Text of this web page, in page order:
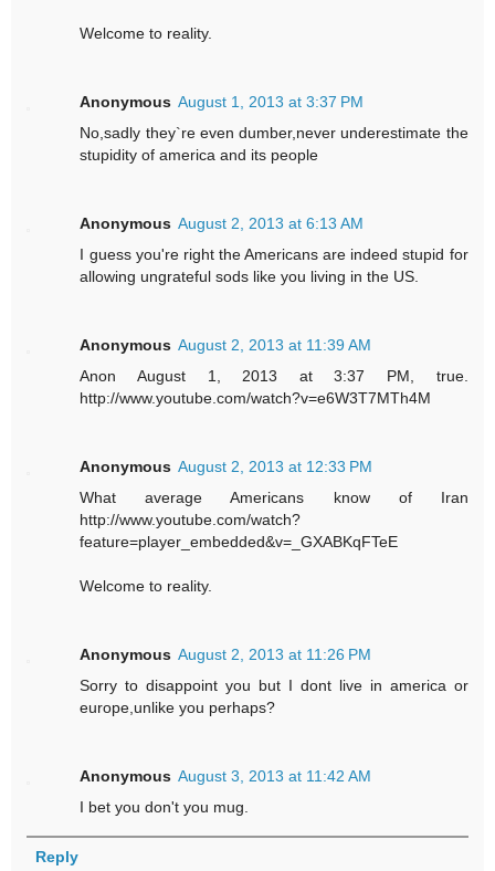
Welcome to reality.
Anonymous August 1, 2013 at 3:37 PM
No,sadly they`re even dumber,never underestimate the
stupidity of america and its people
Anonymous August 2, 2013 at 6:13 AM
I guess you're right the Americans are indeed stupid for
allowing ungrateful sods like you living in the US.
Anonymous August 2, 2013 at 11:39 AM
Anon August 1, 2013 at 3:37 PM, true.
http://www.youtube.com/watch?v=e6W3T7MTh4M
Anonymous August 2, 2013 at 12:33 PM
What average Americans know of Iran
http://www.youtube.com/watch?
feature=player_embedded&v=_GXABKqFTeE
Welcome to reality.
Anonymous August 2, 2013 at 11:26 PM
Sorry to disappoint you but I dont live in america or
europe,unlike you perhaps?
Anonymous August 3, 2013 at 11:42 AM
I bet you don't you mug.
Reply